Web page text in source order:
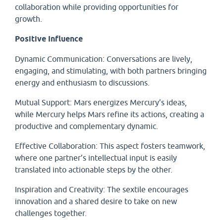
collaboration while providing opportunities for
growth.
Positive Influence
Dynamic Communication: Conversations are lively,
engaging, and stimulating, with both partners bringing
energy and enthusiasm to discussions.
Mutual Support: Mars energizes Mercury’s ideas,
while Mercury helps Mars refine its actions, creating a
productive and complementary dynamic.
Effective Collaboration: This aspect fosters teamwork,
where one partner’s intellectual input is easily
translated into actionable steps by the other.
Inspiration and Creativity: The sextile encourages
innovation and a shared desire to take on new
challenges together.